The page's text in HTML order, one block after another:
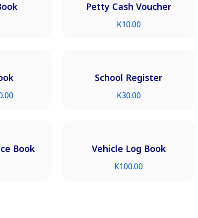
Petty Cash Voucher
K10.00
School Register
K30.00
Book Vehicle Log Book
K100.00